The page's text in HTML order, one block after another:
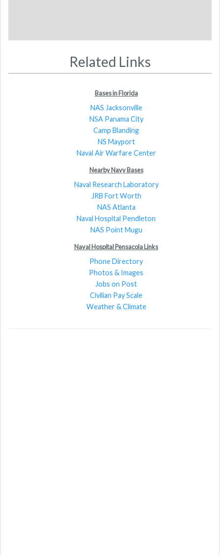
Related Links
Bases in Florida
NAS Jacksonville
NSA Panama City
Camp Blanding
NS Mayport
Naval Air Warfare Center
Nearby Navy Bases
Naval Research Laboratory
JRB Fort Worth
NAS Atlanta
Naval Hospital Pendleton
NAS Point Mugu
Naval Hospital Pensacola Links
Phone Directory
Photos & Images
Jobs on Post
Civilian Pay Scale
Weather & Climate